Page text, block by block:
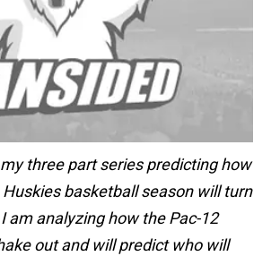
three part series predicting how
basketball season will turn
am analyzing how the Pac-12
out and will predict who will